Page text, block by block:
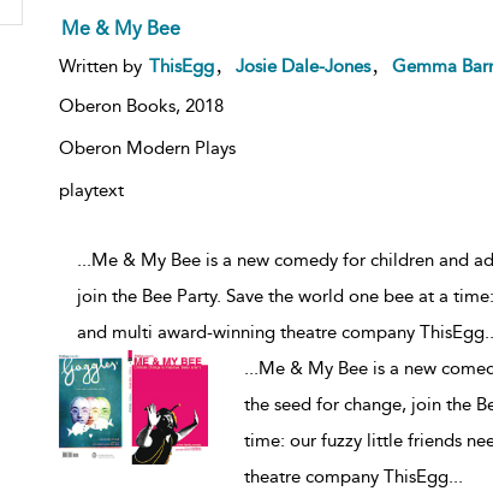
Me & My Bee
Written by ThisEgg Josie Dale-Jones Gemma
Oberon Books, 2018
Oberon Modern Plays
playtext
...Me & My Bee is a new comedy for children and
join the Bee Party. Save the world one bee at a
and multi award-winning theatre company ThisEgg
...Me & My Bee is a new
the seed for change, join the
time: our fuzzy little friends
theatre company ThisEgg...